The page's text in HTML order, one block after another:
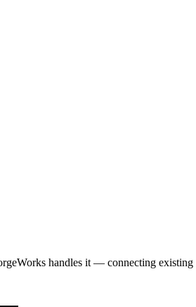
handles it — connecting